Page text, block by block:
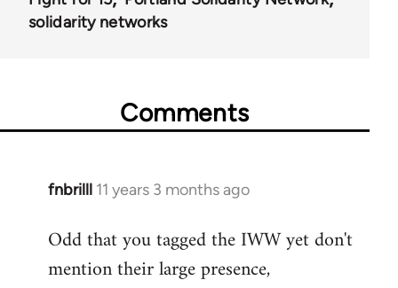
solidarity networks
Comments
fnbrilll 11 years 3 months ago
In
to
Welcome
Odd that you tagged the IWW yet don't
mention their large presence,